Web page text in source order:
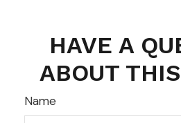
HAVE A
ABOUT
Name